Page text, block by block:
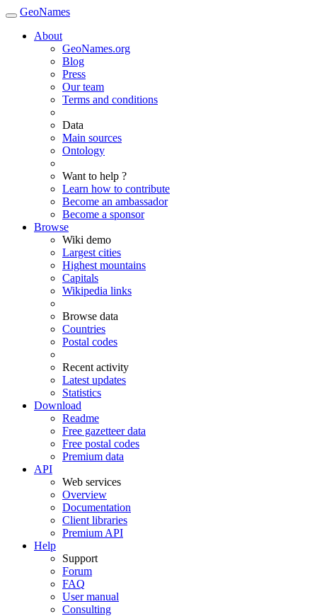
GeoNames
About
GeoNames.org
Blog
Press
Our team
Terms and conditions
Data
Main sources
Ontology
Want to help ?
Learn how to contribute
Become an ambassador
Become a sponsor
Browse
Wiki demo
Largest cities
Highest mountains
Capitals
Wikipedia links
Browse data
Countries
Postal codes
Recent activity
Latest updates
Statistics
Download
Readme
Free gazetteer data
Free postal codes
Premium data
API
Web services
Overview
Documentation
Client libraries
Premium API
Help
Support
Forum
FAQ
User manual
Consulting